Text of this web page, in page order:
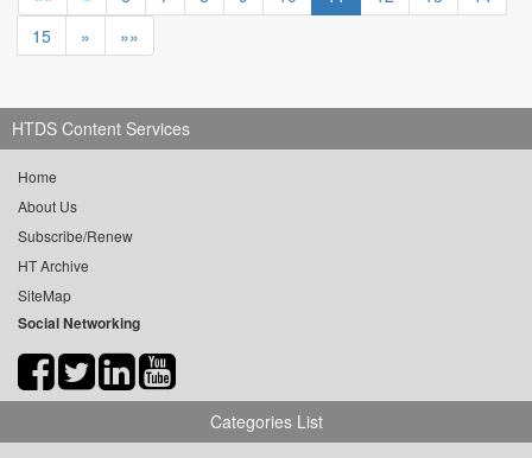
15
» »»
HTDS Content Services
Home
About Us
Subscribe/Renew
HT Archive
SiteMap
Social Networking
Categories List